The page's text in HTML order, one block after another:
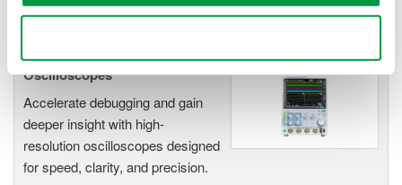
Oscilloscopes
Accelerate debugging and gain
deeper insight with high-
resolution oscilloscopes designed
for speed, clarity, and precision.